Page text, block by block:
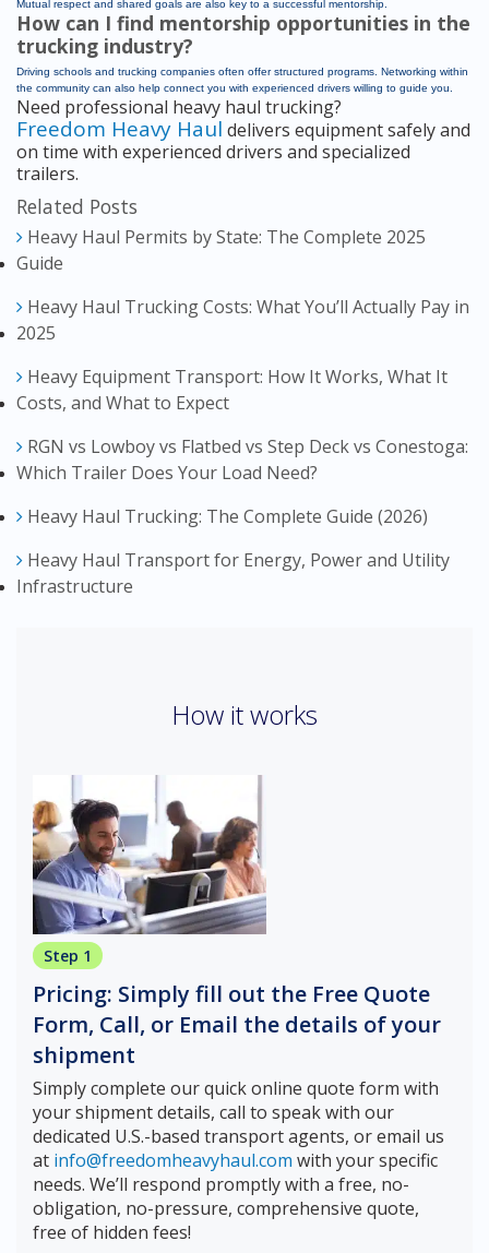
Mutual respect and shared goals are also key to a successful mentorship.
How can I find mentorship opportunities in the
trucking industry?
Driving schools and trucking companies often offer structured programs. Networking within
the community can also help connect you with experienced drivers willing to guide you.
Need professional heavy haul trucking?
Freedom Heavy Haul delivers equipment safely and
on time with experienced drivers and specialized
trailers.
Related Posts
Heavy Haul Permits by State: The Complete 2025
Guide
Heavy Haul Trucking Costs: What You’ll Actually Pay in
2025
Heavy Equipment Transport: How It Works, What It
Costs, and What to Expect
RGN vs Lowboy vs Flatbed vs Step Deck vs Conestoga:
Which Trailer Does Your Load Need?
Heavy Haul Trucking: The Complete Guide (2026)
Heavy Haul Transport for Energy, Power and Utility
Infrastructure
How it works
Step 1
Pricing: Simply fill out the Free Quote
Form, Call, or Email the details of your
shipment
Simply complete our quick online quote form with
your shipment details, call to speak with our
dedicated U.S.-based transport agents, or email us
at info@freedomheavyhaul.com with your specific
needs. We’ll respond promptly with a free, no-
obligation, no-pressure, comprehensive quote,
free of hidden fees!